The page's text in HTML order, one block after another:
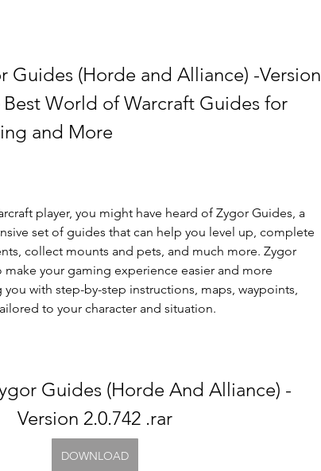
Guides (Horde and Alliance) -Version
Best World of Warcraft Guides for
and More
player, you might have heard of Zygor Guides, a
set of guides that can help you level up, complete
collect mounts and pets, and much more. Zygor
your gaming experience easier and more
with step-by-step instructions, maps, waypoints,
to your character and situation.
Guides (Horde And Alliance) -
Version 2.0.742 .rar
DOWNLOAD